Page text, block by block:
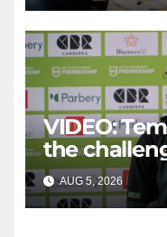
VIDEO:
the
AUG 5, 2026